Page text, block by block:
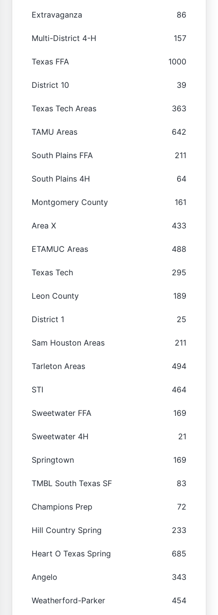
Extravaganza 86
Multi-District 4-H 157
Texas FFA 1000
District 10 39
Texas Tech Areas 363
TAMU Areas 642
South Plains FFA 211
South Plains 4H 64
Montgomery County 161
Area X 433
ETAMUC Areas 488
Texas Tech 295
Leon County 189
District 1 25
Sam Houston Areas 211
Tarleton Areas 494
STI 464
Sweetwater FFA 169
Sweetwater 4H 21
Springtown 169
TMBL South Texas SF 83
Champions Prep 72
Hill Country Spring 233
Heart O Texas Spring 685
Angelo 343
Weatherford-Parker 454